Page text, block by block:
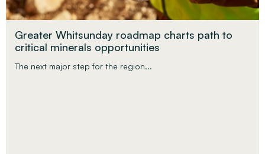
Greater Whitsunday roadmap charts path to
critical minerals opportunities
The next major step for the region...